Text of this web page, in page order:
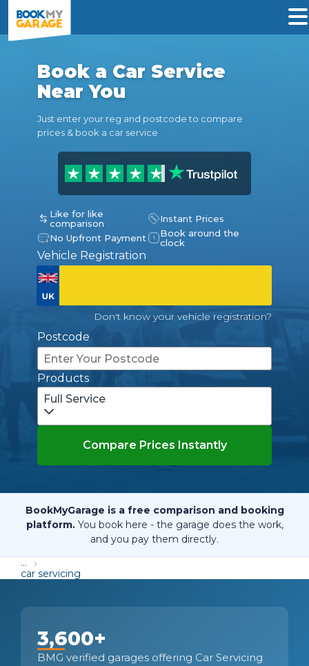
Book a Car Service
Near You
Just enter your reg and postcode to compare
prices & book a car service
Like for like
comparison
Instant Prices
No Upfront Payment
Book around the
clock
Vehicle Registration
Don't know your vehicle registration?
Postcode
Products
Full Service
Compare Prices Instantly
BookMyGarage is a free comparison and booking
platform. You book here - the garage does the work,
and you pay them directly.
...
car servicing
3,600+
BMG verified garages offering Car Servicing